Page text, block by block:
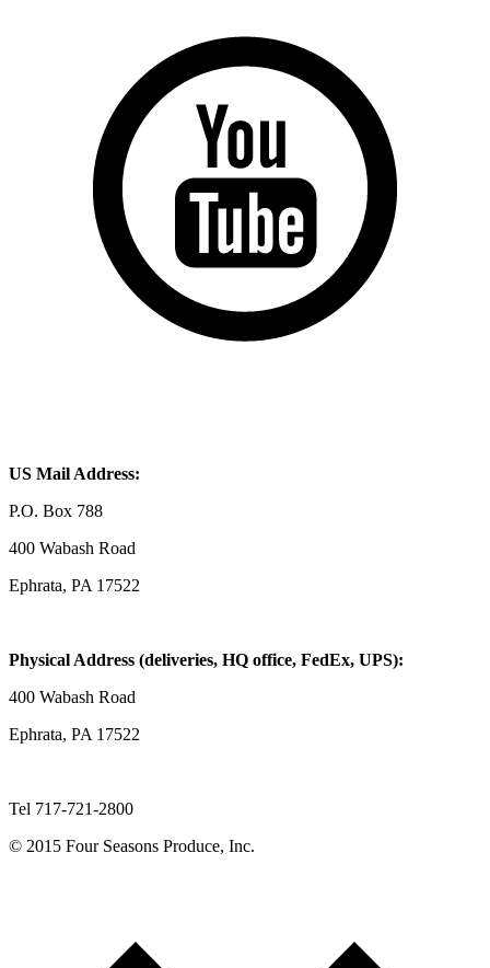
US Mail Address:
P.O. Box 788
400 Wabash Road
Ephrata, PA 17522
Physical Address (deliveries, HQ office, FedEx, UPS):
400 Wabash Road
Ephrata, PA 17522
Tel 717-721-2800
© 2015 Four Seasons Produce, Inc.